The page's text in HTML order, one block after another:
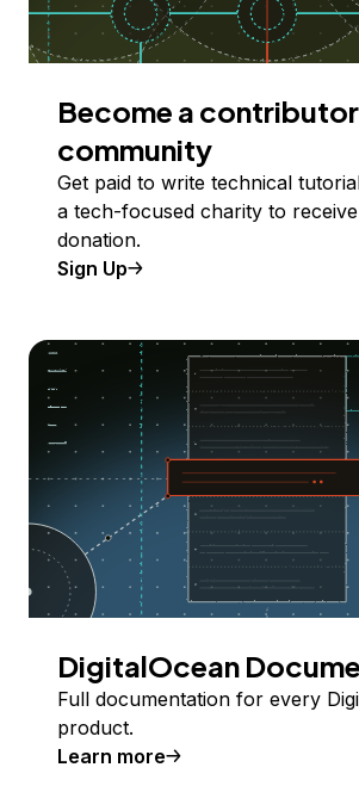
Become a
community
Get paid to write technical
a tech-focused charity to
donation.
Sign Up
DigitalOcean
Full documentation for every
product.
Learn more